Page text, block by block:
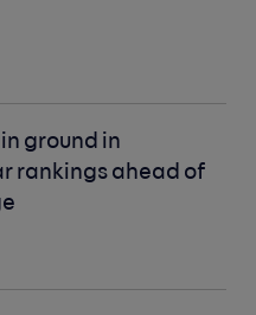
ground in
rankings ahead of